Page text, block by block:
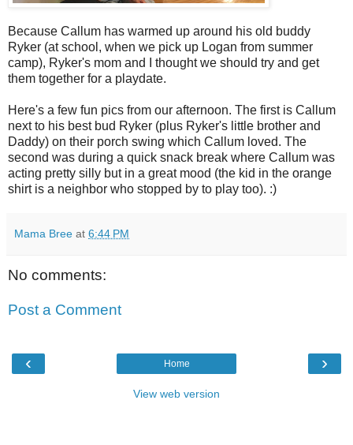
Because Callum has warmed up around his old buddy
Ryker (at school, when we pick up Logan from summer
camp), Ryker's mom and I thought we should try and get
them together for a playdate.
Here's a few fun pics from our afternoon. The first is Callum
next to his best bud Ryker (plus Ryker's little brother and
Daddy) on their porch swing which Callum loved. The
second was during a quick snack break where Callum was
acting pretty silly but in a great mood (the kid in the orange
shirt is a neighbor who stopped by to play too). :)
Mama Bree at 6:44 PM
No comments:
Post a Comment
‹ ›
Home
View web version